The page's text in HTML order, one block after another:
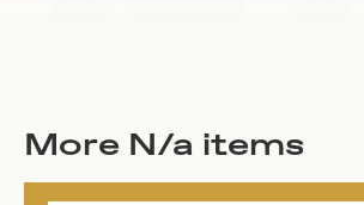
More N/a items